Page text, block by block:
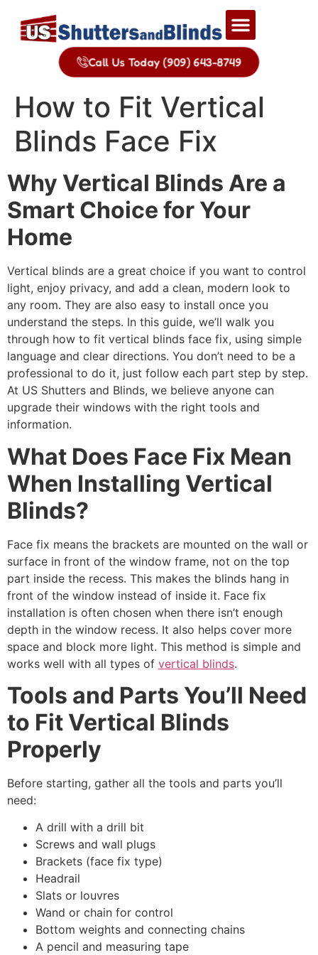
Call Us Today (909) 643-8749
How to Fit Vertical
Blinds Face Fix
Why Vertical Blinds Are a
Smart Choice for Your
Home
Vertical blinds are a great choice if you want to control
light, enjoy privacy, and add a clean, modern look to
any room. They are also easy to install once you
understand the steps. In this guide, we’ll walk you
through how to fit vertical blinds face fix, using simple
language and clear directions. You don’t need to be a
professional to do it, just follow each part step by step.
At US Shutters and Blinds, we believe anyone can
upgrade their windows with the right tools and
information.
What Does Face Fix Mean
When Installing Vertical
Blinds?
Face fix means the brackets are mounted on the wall or
surface in front of the window frame, not on the top
part inside the recess. This makes the blinds hang in
front of the window instead of inside it. Face fix
installation is often chosen when there isn’t enough
depth in the window recess. It also helps cover more
space and block more light. This method is simple and
works well with all types of vertical blinds.
Tools and Parts You’ll Need
to Fit Vertical Blinds
Properly
Before starting, gather all the tools and parts you’ll
need:
A drill with a drill bit
Screws and wall plugs
Brackets (face fix type)
Headrail
Slats or louvres
Wand or chain for control
Bottom weights and connecting chains
A pencil and measuring tape